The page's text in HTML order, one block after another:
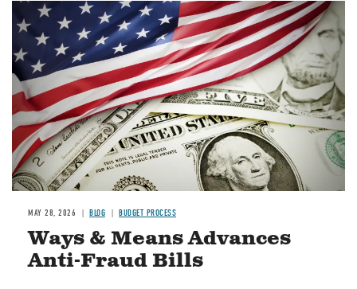
Image
MAY 28, 2026 BLOG BUDGET PROCESS
Ways & Means Advances
Anti-Fraud Bills